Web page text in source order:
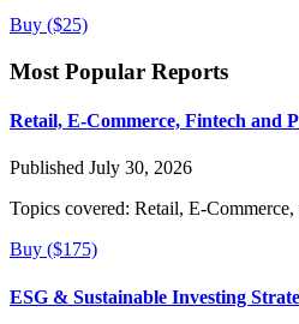
Buy ($25)
Most Popular Reports
Retail, E-Commerce, Fintech and
Published July 30, 2026
Topics covered: Retail, E-Commerce,
Buy ($175)
ESG & Sustainable Investing